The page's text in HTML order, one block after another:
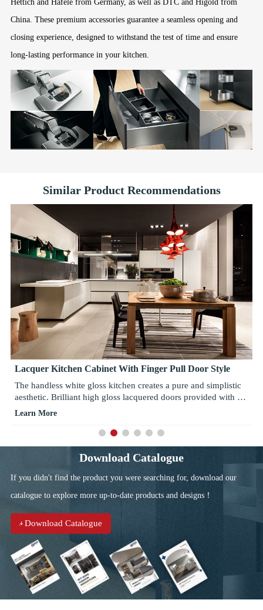
Hettich and Hafele from Germany, as well as DTC and Higold from
China. These premium accessories guarantee a seamless opening and
closing experience, designed to withstand the test of time and ensure
long-lasting performance in your kitchen.
Similar Product Recommendations
Lacquer Kitchen Cabinet With Finger Pull Door Style
The handless white gloss kitchen creates a pure and simplistic
aesthetic. Brilliant high gloss lacquered doors provided with a
very high quality white contrasting with Emerald open cabinet
clean lines, the integrated 45 degree finger pull door allows for
contemporary design. Different kitchen accessories available,
giving your kitchen contemporary looking. Tired of your
kitchen full with shelves? The functional basket makes your
things well organized and easy to reach. Choose strong metal
sided drawer boxes with the luxurious 'soft close system',
available with a host of internal dividers and accessories to add
a real finishing touch!
Learn More
Download Catalogue
If you didn't find the product you were searching for, download our
catalogue to explore more up-to-date products and designs！
Download Catalogue